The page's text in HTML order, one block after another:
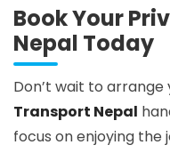
Book Your
Nepal Today
Don’t wait to arrange
Transport Nepal
focus on enjoying the